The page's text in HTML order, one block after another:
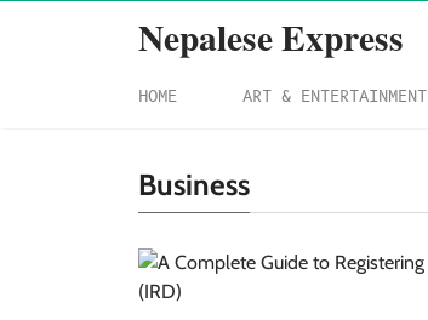
Nepalese Express
HOME ART & ENTERTAINMENT
Business